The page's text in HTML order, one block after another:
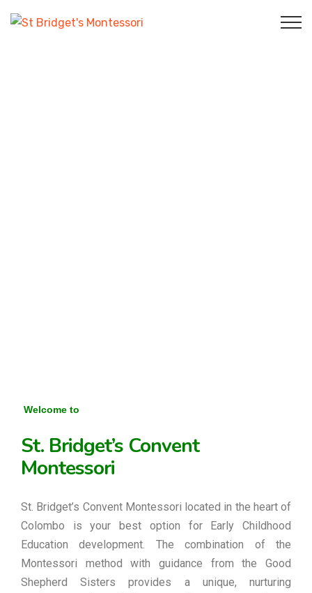
Welcome to
St. Bridget’s Convent
Montessori
St. Bridget’s Convent Montessori located in the heart of
Colombo is your best option for Early Childhood
Education development. The combination of the
Montessori method with guidance from the Good
Shepherd Sisters provides a unique, nurturing